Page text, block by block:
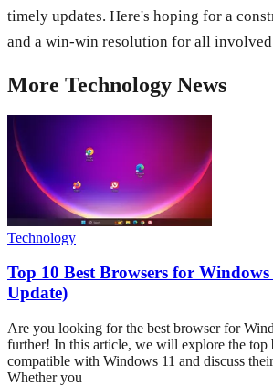
timely updates. Here's hoping for a
and a win-win resolution for all involved
More Technology News
Technology
Top 10 Best Browsers for Windows
Update)
Are you looking for the best browser for
further! In this article, we will explore the top
compatible with Windows 11 and discuss
Whether you